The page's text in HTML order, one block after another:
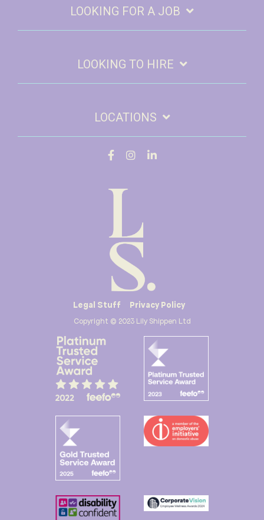
LOOKING FOR A JOB
LOOKING TO HIRE
LOCATIONS
Legal Stuff
Privacy Policy
Copyright © 2023 Lily Shippen Ltd